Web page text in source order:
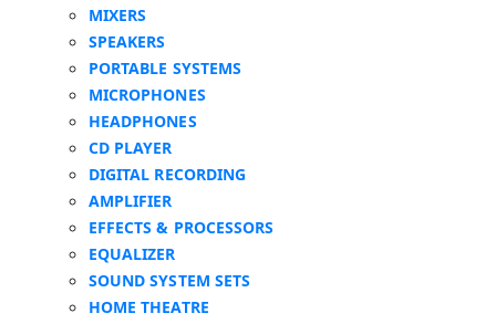
MIXERS
SPEAKERS
PORTABLE SYSTEMS
MICROPHONES
HEADPHONES
CD PLAYER
DIGITAL RECORDING
AMPLIFIER
EFFECTS & PROCESSORS
EQUALIZER
SOUND SYSTEM SETS
HOME THEATRE